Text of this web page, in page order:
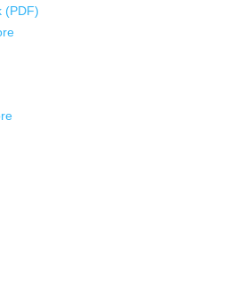
(PDF)